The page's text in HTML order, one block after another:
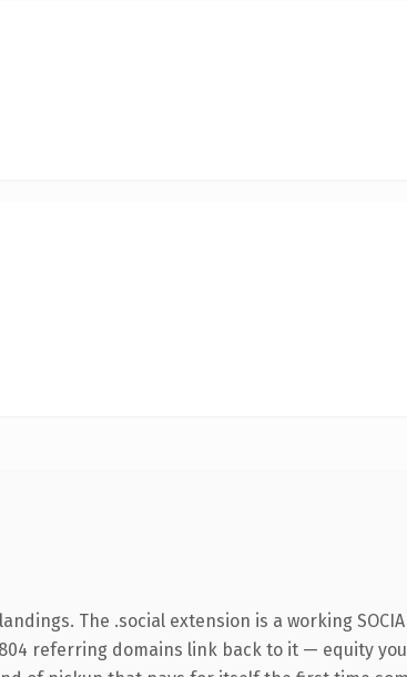
The .social extension is a working
referring domains link back to it — equity